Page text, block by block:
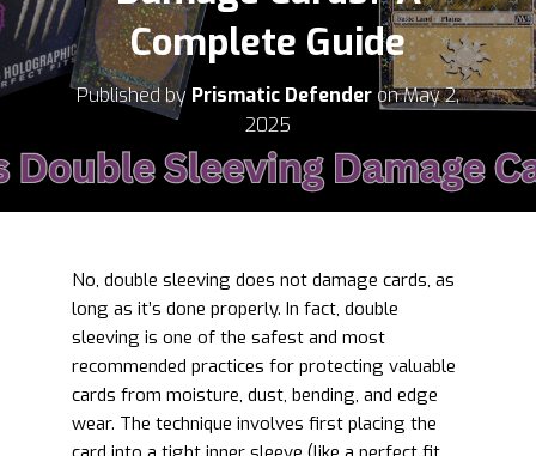
Complete Guide
Published by Prismatic Defender onMay 2,
2025
No, double sleeving does not damage cards, as
long as it’s done properly. In fact, double
sleeving is one of the safest and most
recommended practices for protecting valuable
cards from moisture, dust, bending, and edge
wear. The technique involves first placing the